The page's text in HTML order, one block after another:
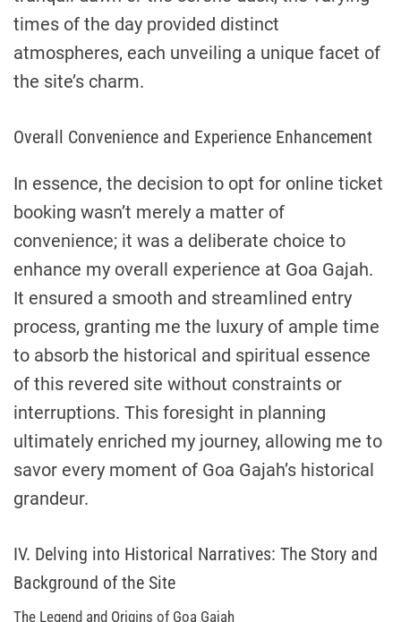
times of the day provided distinct
atmospheres, each unveiling a unique facet of
the site’s charm.
Overall Convenience and Experience Enhancement
In essence, the decision to opt for online ticket
booking wasn’t merely a matter of
convenience; it was a deliberate choice to
enhance my overall experience at Goa Gajah.
It ensured a smooth and streamlined entry
process, granting me the luxury of ample time
to absorb the historical and spiritual essence
of this revered site without constraints or
interruptions. This foresight in planning
ultimately enriched my journey, allowing me to
savor every moment of Goa Gajah’s historical
grandeur.
IV. Delving into Historical Narratives: The Story and
Background of the Site
The Legend and Origins of Goa Gajah